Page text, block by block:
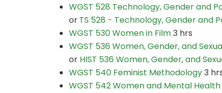
WGST 528 Technology, Gender and
orTS 528 - Technology, Gender and
WGST 530 Women in Film3 hrs
WGST 536 Women, Gender, and
or HIST 536 Women, Gender, and
WGST 540 Feminist Methodology3
WGST 542 Women and Mental Health